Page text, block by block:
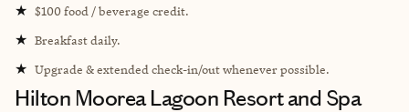
★ $100 food / beverage credit.
★ Breakfast daily.
★ Upgrade & extended check-in/out whenever possible.
Hilton Moorea Lagoon Resort and Spa